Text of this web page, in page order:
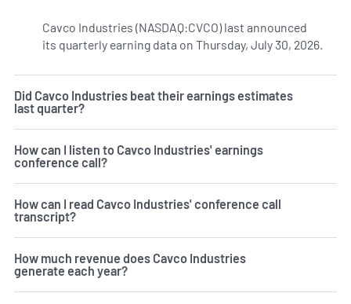
Cavco Industries (NASDAQ:CVCO) last announced
its quarterly earning data on Thursday, July 30, 2026.
Did Cavco Industries beat their earnings estimates
last quarter?
How can I listen to Cavco Industries' earnings
conference call?
How can I read Cavco Industries' conference call
transcript?
How much revenue does Cavco Industries
generate each year?